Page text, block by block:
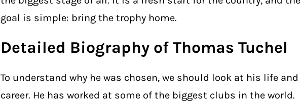
goal is simple: bring the trophy home.
Detailed Biography of Thomas Tuchel
To understand why he was chosen, we should look at his life and
career. He has worked at some of the biggest clubs in the world.